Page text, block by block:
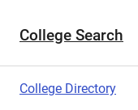
College Search
College Directory